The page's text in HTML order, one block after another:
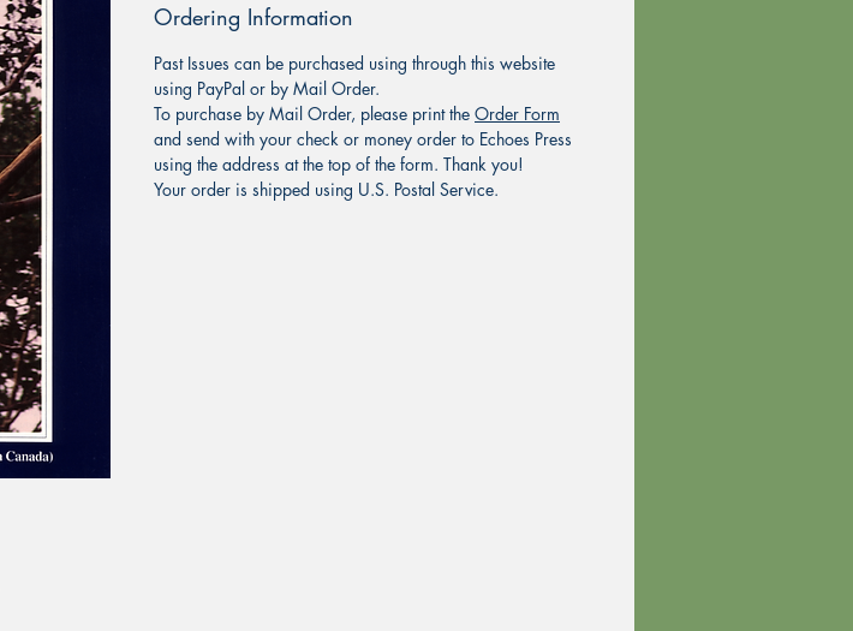
Ordering Information
Past Issues can be purchased using through this website
using PayPal or by Mail Order.
To purchase by Mail Order, please print the Order Form
and send with your check or money order to Echoes Press
using the address at the top of the form. Thank you!
Your order is shipped using U.S. Postal Service.